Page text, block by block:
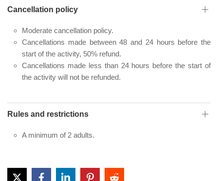
Cancellation policy
Moderate cancellation policy.
Cancellations made between 48 and 24 hours before the
start of the activity, 50% refund.
Cancellations made less than 24 hours before the start of
the activity will not be refunded.
Rules and restrictions
A minimum of 2 adults.